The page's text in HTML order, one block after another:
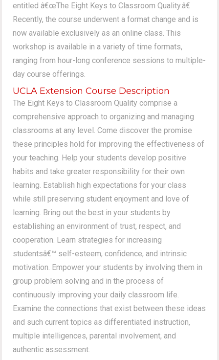
entitled â€œThe Eight Keys to Classroom Quality.â€
Recently, the course underwent a format change and is
now available exclusively as an online class. This
workshop is available in a variety of time formats,
ranging from hour-long conference sessions to multiple-
day course offerings.
UCLA Extension Course Description
The Eight Keys to Classroom Quality comprise a
comprehensive approach to organizing and managing
classrooms at any level. Come discover the promise
these principles hold for improving the effectiveness of
your teaching. Help your students develop positive
habits and take greater responsibility for their own
learning. Establish high expectations for your class
while still preserving student enjoyment and love of
learning. Bring out the best in your students by
establishing an environment of trust, respect, and
cooperation. Learn strategies for increasing
studentsâ€™ self-esteem, confidence, and intrinsic
motivation. Empower your students by involving them in
group problem solving and in the process of
continuously improving your daily classroom life.
Examine the connections that exist between these ideas
and such current topics as differentiated instruction,
multiple intelligences, parental involvement, and
authentic assessment.